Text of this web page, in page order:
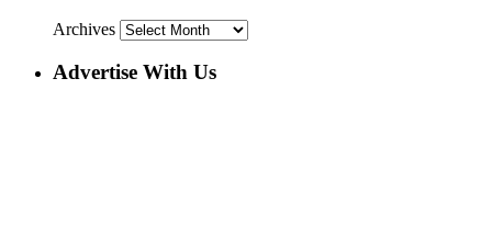
Archives
Advertise With Us